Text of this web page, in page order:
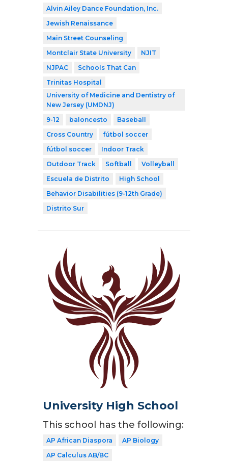
Alvin Ailey Dance Foundation, Inc.
Jewish Renaissance
Main Street Counseling
Montclair State University
NJIT
NJPAC
Schools That Can
Trinitas Hospital
University of Medicine and Dentistry of
New Jersey (UMDNJ)
9-12
baloncesto
Baseball
Cross Country
fútbol soccer
fútbol soccer
Indoor Track
Outdoor Track
Softball
Volleyball
Escuela de Distrito
High School
Behavior Disabilities (9-12th Grade)
Distrito Sur
University High School
This school has the following:
AP African Diaspora
AP Biology
AP Calculus AB/BC